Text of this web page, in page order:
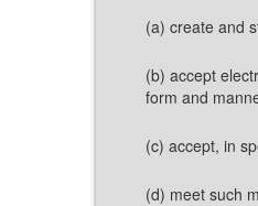
(a) create and
(b) accept
form and
(c) accept, in
(d) meet such